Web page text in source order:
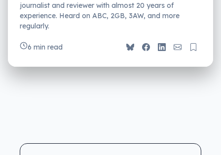
journalist and reviewer with almost 20 years of
experience. Heard on ABC, 2GB, 3AW, and more
regularly.
6 min read